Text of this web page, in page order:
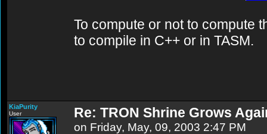
To compute or not to compute
to compile in C++ or in TASM.
KiaPurity
User Re: TRON Shrine Grows
on Friday, May, 09, 2003 2:47 PM